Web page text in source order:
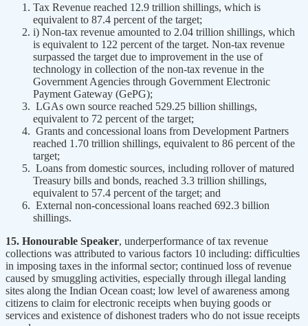
Tax Revenue reached 12.9 trillion shillings, which is
equivalent to 87.4 percent of the target;
i) Non-tax revenue amounted to 2.04 trillion shillings, which
is equivalent to 122 percent of the target. Non-tax revenue
surpassed the target due to improvement in the use of
technology in collection of the non-tax revenue in the
Government Agencies through Government Electronic
Payment Gateway (GePG);
LGAs own source reached 529.25 billion shillings,
equivalent to 72 percent of the target;
Grants and concessional loans from Development Partners
reached 1.70 trillion shillings, equivalent to 86 percent of the
target;
Loans from domestic sources, including rollover of matured
Treasury bills and bonds, reached 3.3 trillion shillings,
equivalent to 57.4 percent of the target; and
External non-concessional loans reached 692.3 billion
shillings.
15. Honourable Speaker, underperformance of tax revenue
collections was attributed to various factors 10 including: difficulties
in imposing taxes in the informal sector; continued loss of revenue
caused by smuggling activities, especially through illegal landing
sites along the Indian Ocean coast; low level of awareness among
citizens to claim for electronic receipts when buying goods or
services and existence of dishonest traders who do not issue receipts